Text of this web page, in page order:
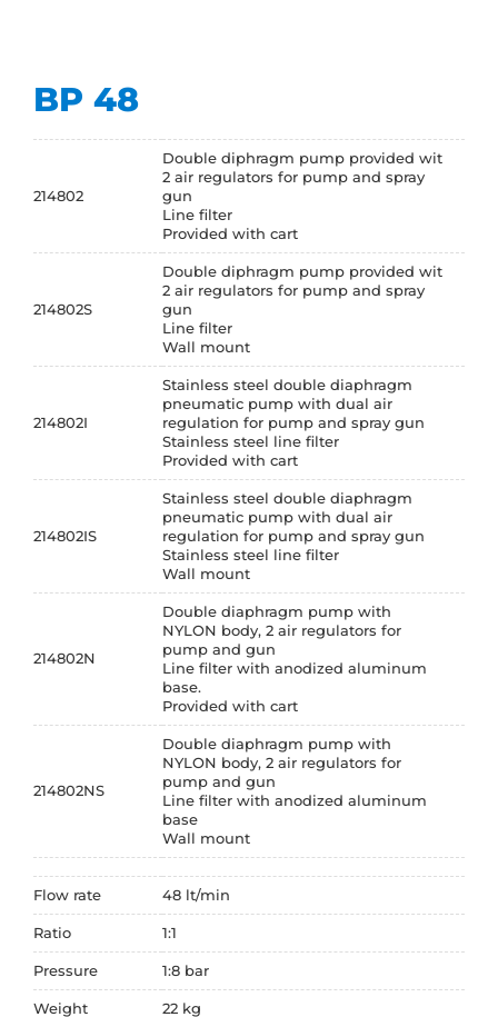
BP 48
214802
Double diphragm pump provided wit
2 air regulators for pump and spray
gun
Line filter
Provided with cart
214802S
Double diphragm pump provided wit
2 air regulators for pump and spray
gun
Line filter
Wall mount
214802I
Stainless steel double diaphragm
pneumatic pump with dual air
regulation for pump and spray gun
Stainless steel line filter
Provided with cart
214802IS
Stainless steel double diaphragm
pneumatic pump with dual air
regulation for pump and spray gun
Stainless steel line filter
Wall mount
214802N
Double diaphragm pump with
NYLON body, 2 air regulators for
pump and gun
Line filter with anodized aluminum
base.
Provided with cart
214802NS
Double diaphragm pump with
NYLON body, 2 air regulators for
pump and gun
Line filter with anodized aluminum
base
Wall mount
Flow rate 48 lt/min
Ratio 1:1
Pressure 1:8 bar
Weight 22 kg